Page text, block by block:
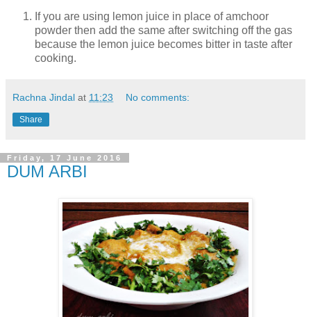
If you are using lemon juice in place of amchoor
powder then add the same after switching off the gas
because the lemon juice becomes bitter in taste after
cooking.
Rachna Jindal at 11:23 No comments:
Share
Friday, 17 June 2016
DUM ARBI